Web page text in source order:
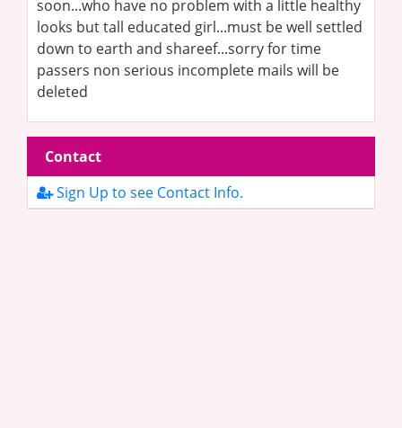
soon...who have no problem with a little healthy
looks but tall educated girl...must be well settled
down to earth and shareef...sorry for time
passers non serious incomplete mails will be
deleted
Contact
Sign Up to see Contact Info.